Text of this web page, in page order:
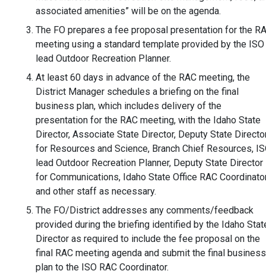
associated amenities” will be on the agenda.
The FO prepares a fee proposal presentation for the
meeting using a standard template provided by the ISO
lead Outdoor Recreation Planner.
At least 60 days in advance of the RAC meeting, the
District Manager schedules a briefing on the final
business plan, which includes delivery of the
presentation for the RAC meeting, with the Idaho State
Director, Associate State Director, Deputy State
for Resources and Science, Branch Chief Resources,
lead Outdoor Recreation Planner, Deputy State Director
for Communications, Idaho State Office RAC
and other staff as necessary.
The FO/District addresses any comments/feedback
provided during the briefing identified by the Idaho
Director as required to include the fee proposal on the
final RAC meeting agenda and submit the final business
plan to the ISO RAC Coordinator.